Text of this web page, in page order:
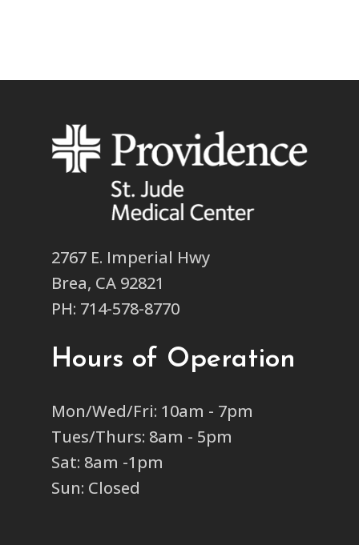
2767 E. Imperial Hwy
Brea, CA 92821
PH: 714-578-8770
Hours of Operation
Mon/Wed/Fri: 10am - 7pm
Tues/Thurs: 8am - 5pm
Sat: 8am -1pm
Sun: Closed